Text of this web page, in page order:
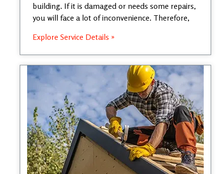
building. If it is damaged or needs some repairs,
you will face a lot of inconvenience. Therefore,
Explore Service Details »